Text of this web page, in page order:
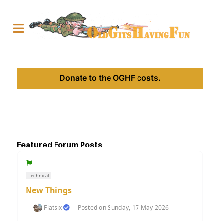
Donate to the OGHF costs.
Featured Forum Posts
Technical
New Things
Flatsix
Posted on Sunday, 17 May 2026